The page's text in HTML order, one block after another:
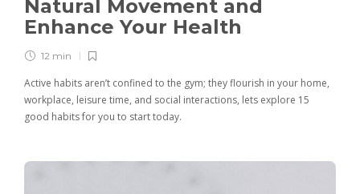
Natural Movement and
Enhance Your Health
12 min
Active habits aren’t confined to the gym; they flourish in your home,
workplace, leisure time, and social interactions, lets explore 15
good habits for you to start today.